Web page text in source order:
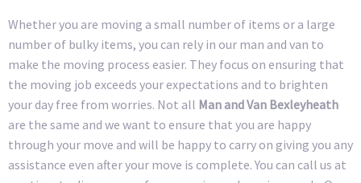
Whether you are moving a small number of items or a large
number of bulky items, you can rely in our man and van to
make the moving process easier. They focus on ensuring that
the moving job exceeds your expectations and to brighten
your day free from worries. Not all Man and Van Bexleyheath
are the same and we want to ensure that you are happy
through your move and will be happy to carry on giving you any
assistance even after your move is complete. You can call us at